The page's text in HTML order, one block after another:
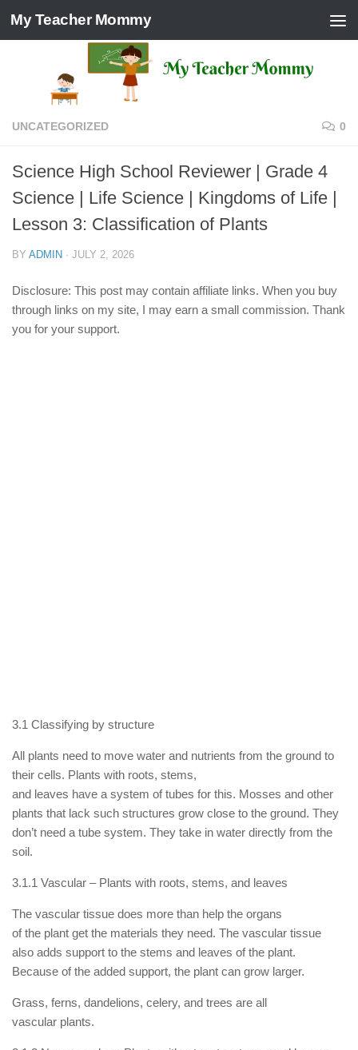
Skip to content
My Teacher Mommy
UNCATEGORIZED 0
Science High School Reviewer | Grade 4
Science | Life Science | Kingdoms of Life |
Lesson 3: Classification of Plants
BY ADMIN · JULY 2, 2026
Disclosure: This post may contain affiliate links. When you buy
through links on my site, I may earn a small commission. Thank
you for your support.
3.1 Classifying by structure
All plants need to move water and nutrients from the ground to
their cells. Plants with roots, stems,
and leaves have a system of tubes for this. Mosses and other
plants that lack such structures grow close to the ground. They
don’t need a tube system. They take in water directly from the
soil.
3.1.1 Vascular – Plants with roots, stems, and leaves
The vascular tissue does more than help the organs
of the plant get the materials they need. The vascular tissue
also adds support to the stems and leaves of the plant.
Because of the added support, the plant can grow larger.
Grass, ferns, dandelions, celery, and trees are all
vascular plants.